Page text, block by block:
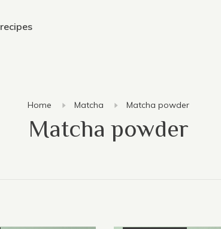
Home Matcha Matcha powder
Matcha powder